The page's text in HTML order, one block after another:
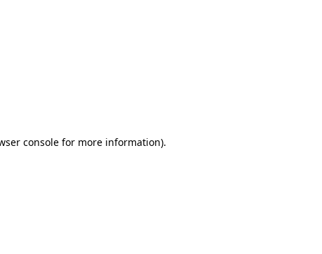
console for more information).